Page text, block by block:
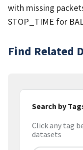
with missing
STOP_TIME for
Find Related
Search by
Click any tag
datasets